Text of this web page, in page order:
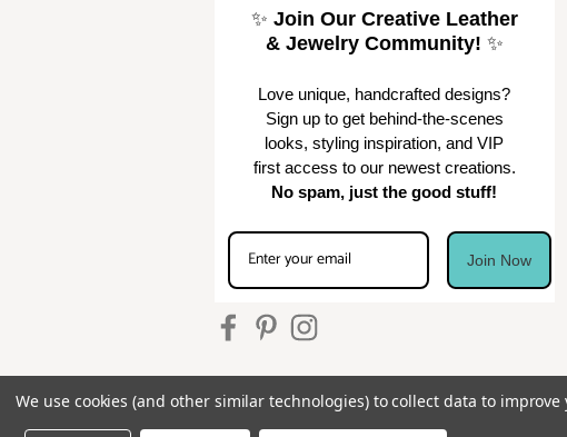
✨ Join Our Creative Leather
& Jewelry Community! ✨
Love unique, handcrafted designs?
Sign up to get behind-the-scenes
looks, styling inspiration, and VIP
first access to our newest creations.
No spam, just the good stuff!
Join Now
We use cookies (and other similar technologies) to collect data to